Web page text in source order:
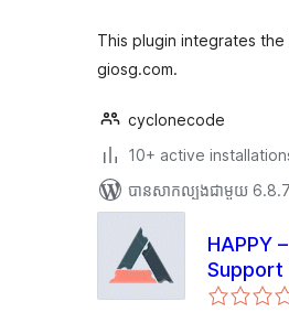
This plugin integrates
giosg.com.
cyclonecode
10+ active
បាន​សាកល្បង​ជាមួយ 6.8.7
HAPPY
Support
System